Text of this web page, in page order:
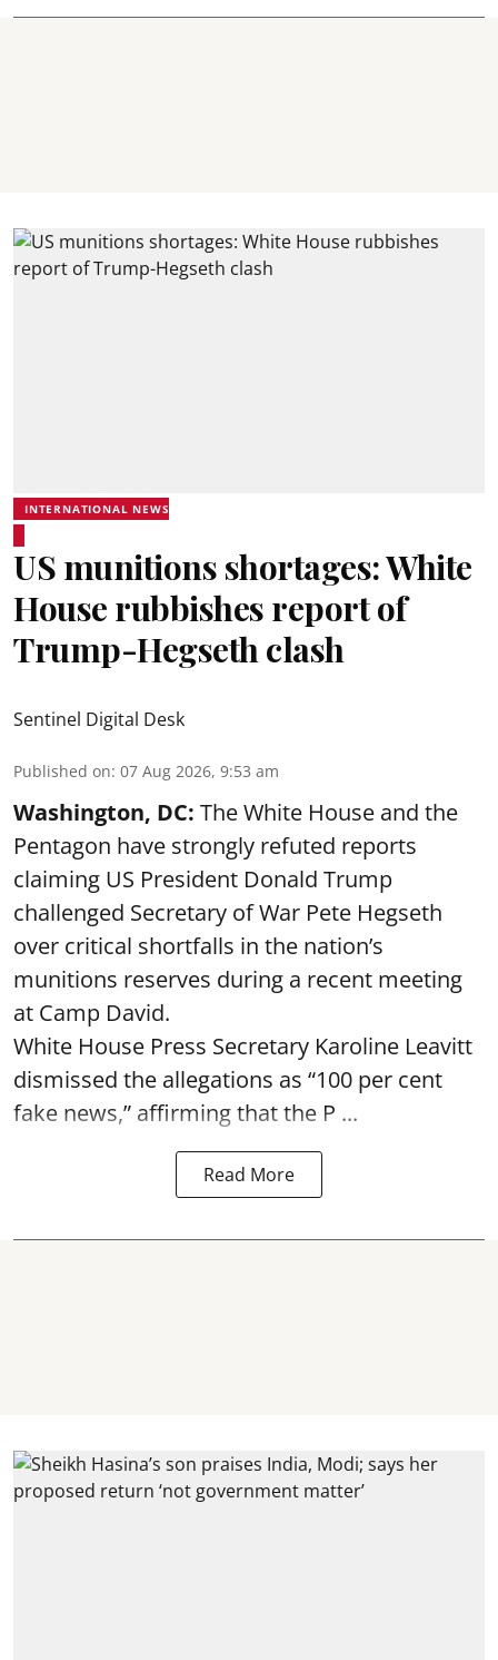
INTERNATIONAL NEWS
US munitions shortages: White
House rubbishes report of
Trump-Hegseth clash
Sentinel Digital Desk
Published on: 07 Aug 2026, 9:53 am
Washington, DC: The White House and the
Pentagon have strongly refuted reports
claiming US President Donald Trump
challenged Secretary of War Pete Hegseth
over critical shortfalls in the nation’s
munitions reserves during a recent meeting
at Camp David.
White House Press Secretary Karoline Leavitt
dismissed the allegations as “100 per cent
fake news,” affirming that the P ...
Read More